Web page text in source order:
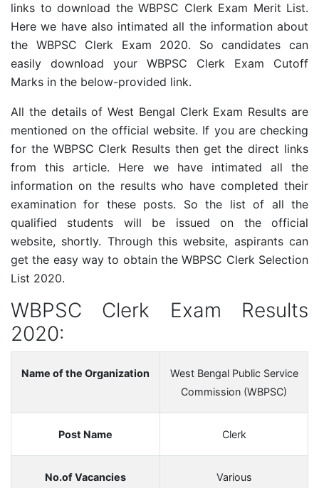
links to download the WBPSC Clerk Exam Merit List.
Here we have also intimated all the information about
the WBPSC Clerk Exam 2020. So candidates can
easily download your WBPSC Clerk Exam Cutoff
Marks in the below-provided link.
All the details of West Bengal Clerk Exam Results are
mentioned on the official website. If you are checking
for the WBPSC Clerk Results then get the direct links
from this article. Here we have intimated all the
information on the results who have completed their
examination for these posts. So the list of all the
qualified students will be issued on the official
website, shortly. Through this website, aspirants can
get the easy way to obtain theWBPSC ClerkSelection
List 2020.
WBPSC Clerk Exam Results
2020:
Name of the Organization
West Bengal Public Service
Commission (WBPSC)
Post Name Clerk
No.of Vacancies Various